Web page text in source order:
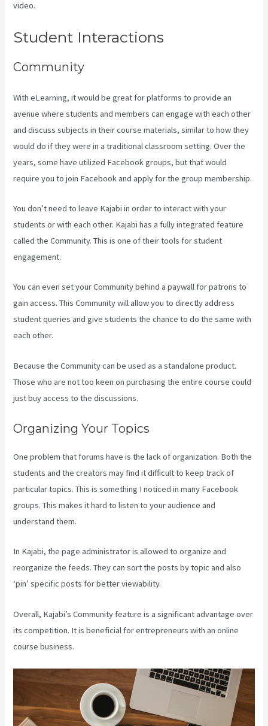
video.
Student Interactions
Community
With eLearning, it would be great for platforms to provide an
avenue where students and members can engage with each other
and discuss subjects in their course materials, similar to how they
would do if they were in a traditional classroom setting. Over the
years, some have utilized Facebook groups, but that would
require you to join Facebook and apply for the group membership.
You don’t need to leave Kajabi in order to interact with your
students or with each other. Kajabi has a fully integrated feature
called the Community. This is one of their tools for student
engagement.
You can even set your Community behind a paywall for patrons to
gain access. This Community will allow you to directly address
student queries and give students the chance to do the same with
each other.
Because the Community can be used as a standalone product.
Those who are not too keen on purchasing the entire course could
just buy access to the discussions.
Organizing Your Topics
One problem that forums have is the lack of organization. Both the
students and the creators may find it difficult to keep track of
particular topics. This is something I noticed in many Facebook
groups. This makes it hard to listen to your audience and
understand them.
In Kajabi, the page administrator is allowed to organize and
reorganize the feeds. They can sort the posts by topic and also
‘pin’ specific posts for better viewability.
Overall, Kajabi’s Community feature is a significant advantage over
its competition. It is beneficial for entrepreneurs with an online
course business.